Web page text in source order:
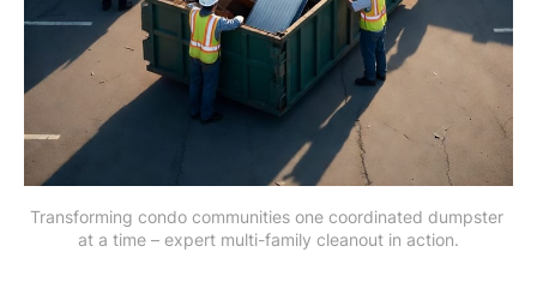
Transforming condo communities one coordinated dumpster
at a time – expert multi-family cleanout in action.